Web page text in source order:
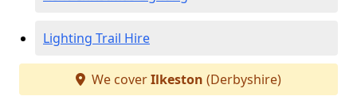
Lighting Trail Hire
We coverIlkeston (Derbyshire)